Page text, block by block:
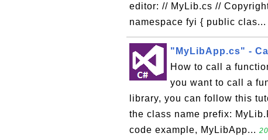
editor: // MyLib.cs //
namespace fyi { public clas...
"MyLibApp.cs" -
How to call a
you want to call a
library, you can follow this
the class name prefix:
code example, MyLibApp...